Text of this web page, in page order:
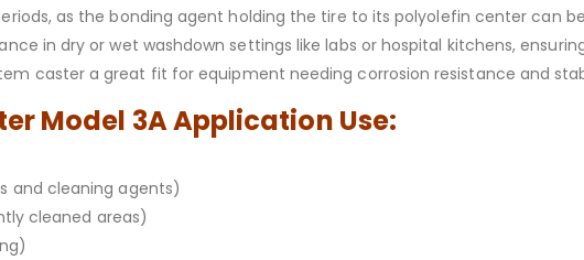
as the bonding agent holding the tire to its polyolefin center can
in dry or wet washdown settings like labs or hospital kitchens,
caster a great fit for equipment needing corrosion resistance and
Model 3A Application Use:
and cleaning agents)
cleaned areas)